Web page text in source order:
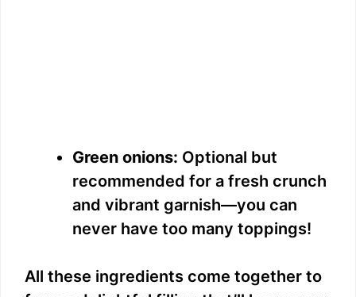
Green onions: Optional but
recommended for a fresh crunch
and vibrant garnish—you can
never have too many toppings!
All these ingredients come together to